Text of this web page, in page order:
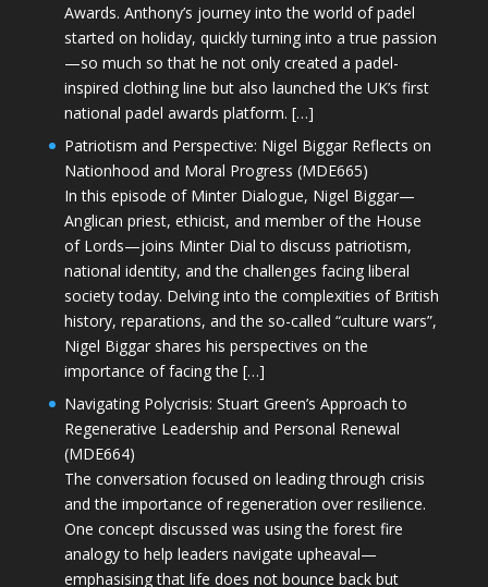
Awards. Anthony’s journey into the world of padel
started on holiday, quickly turning into a true passion
—so much so that he not only created a padel-
inspired clothing line but also launched the UK’s first
national padel awards platform. […]
Patriotism and Perspective: Nigel Biggar Reflects on
Nationhood and Moral Progress (MDE665)
In this episode of Minter Dialogue, Nigel Biggar—
Anglican priest, ethicist, and member of the House
of Lords—joins Minter Dial to discuss patriotism,
national identity, and the challenges facing liberal
society today. Delving into the complexities of British
history, reparations, and the so-called “culture wars”,
Nigel Biggar shares his perspectives on the
importance of facing the […]
Navigating Polycrisis: Stuart Green’s Approach to
Regenerative Leadership and Personal Renewal
(MDE664)
The conversation focused on leading through crisis
and the importance of regeneration over resilience.
One concept discussed was using the forest fire
analogy to help leaders navigate upheaval—
emphasising that life does not bounce back but